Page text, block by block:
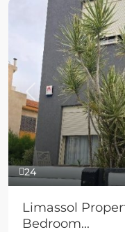
24
Previous
Limassol
Bedroom...